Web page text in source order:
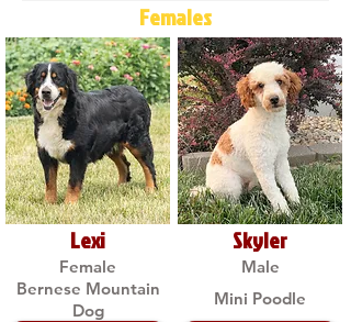
Females
Lexi
Female
Bernese Mountain
Dog
Skyler
Male
Mini Poodle